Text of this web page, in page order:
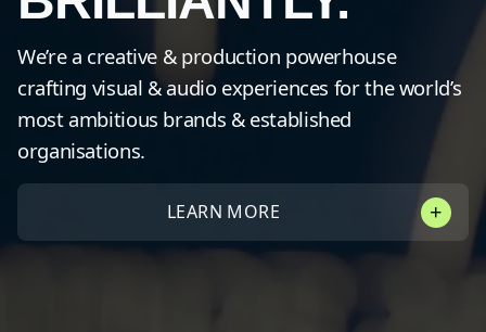
We’re a creative & production powerhouse
crafting visual & audio experiences for the world’s
most ambitious brands & established
organisations.
LEARN MORE